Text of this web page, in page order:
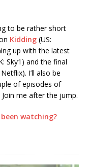
to be rather short
Kidding (US:
up with the latest
Sky1) and the final
I’ll also be
of episodes of
Join me after the jump.
watching?